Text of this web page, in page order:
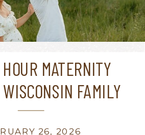
26, 2026
MATERNITY
FAMILY